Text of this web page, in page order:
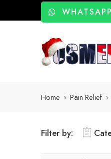
Home Pain Relief
Filter by: